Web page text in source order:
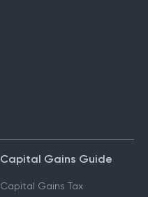
Capital Gains Guide
Capital Gains Tax